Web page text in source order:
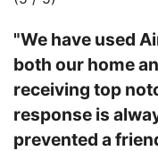
"We have used
both our home
receiving top
response is
prevented a